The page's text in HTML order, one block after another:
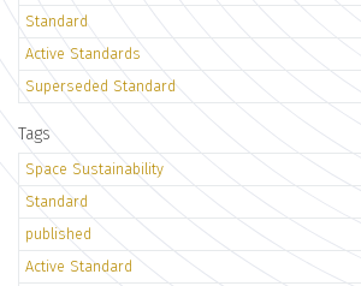
Standard
Active Standards
Superseded Standard
Tags
Space Sustainability
Standard
published
Active Standard